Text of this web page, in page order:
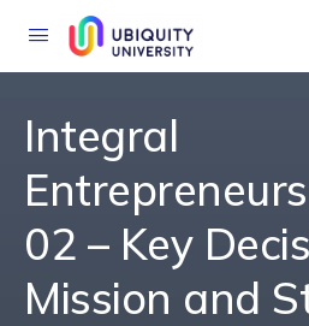
Integral
02 – Key
Mission and